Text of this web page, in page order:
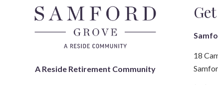
A Reside Retirement Community
18